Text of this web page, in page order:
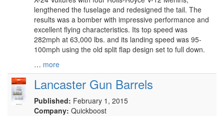
lengthened the fuselage and redesigned the tail. The
results was a bomber with impressive performance and
excellent flying characteristics. Its top speed was
282mph at 63,000 lbs. and its landing speed was 95-
100mph using the old split flap design set to full down.
… more
Lancaster Gun Barrels
Published: February 1, 2015
Company: Quickboost